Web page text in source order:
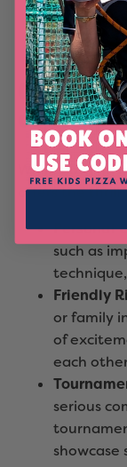
disabilities
the fun.
of
While bowling
offers the
Personal
such as
Friendly
or family
of
each
serious
showcase